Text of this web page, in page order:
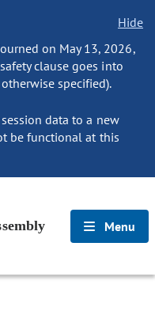
Hide
on May 13, 2026,
clause goes into
specified).
data to a new
be functional at this
Menu